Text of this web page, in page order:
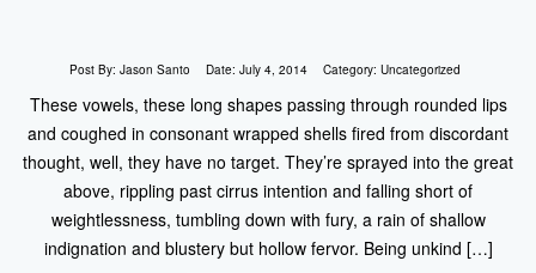
Post By: Jason Santo Date: July 4, 2014 Category: Uncategorized
These vowels, these long shapes passing through rounded lips
and coughed in consonant wrapped shells fired from discordant
thought, well, they have no target. They’re sprayed into the great
above, rippling past cirrus intention and falling short of
weightlessness, tumbling down with fury, a rain of shallow
indignation and blustery but hollow fervor. Being unkind […]